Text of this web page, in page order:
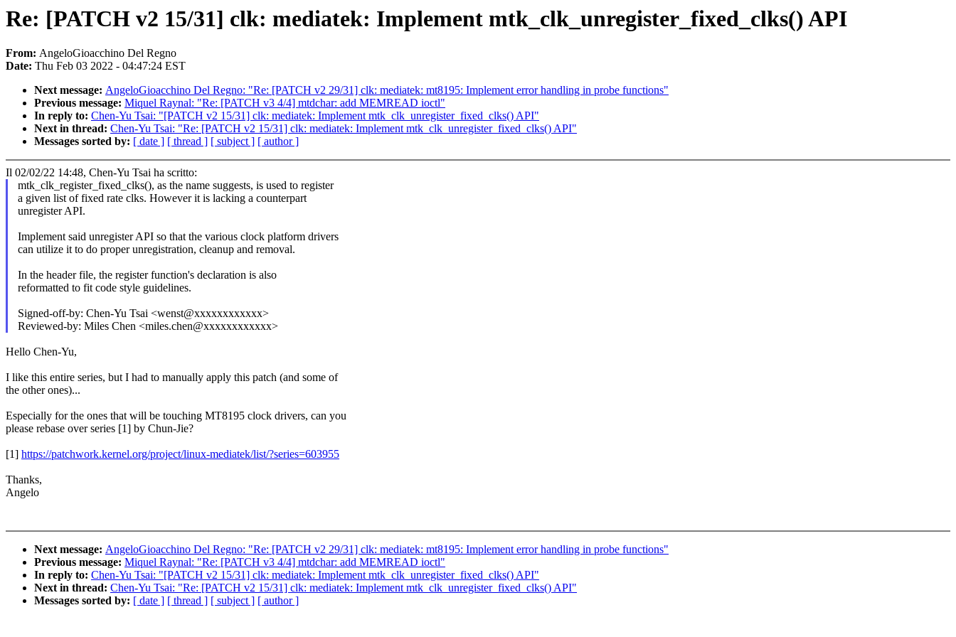
Re: [PATCH v2 15/31] clk: mediatek: Implement mtk_clk_unregister_fixed_clks() API
From: AngeloGioacchino Del Regno
Date: Thu Feb 03 2022 - 04:47:24 EST
Next message: AngeloGioacchino Del Regno: "Re: [PATCH v2 29/31] clk: mediatek: mt8195: Implement error handling in probe functions"
Previous message: Miquel Raynal: "Re: [PATCH v3 4/4] mtdchar: add MEMREAD ioctl"
In reply to: Chen-Yu Tsai: "[PATCH v2 15/31] clk: mediatek: Implement mtk_clk_unregister_fixed_clks() API"
Next in thread: Chen-Yu Tsai: "Re: [PATCH v2 15/31] clk: mediatek: Implement mtk_clk_unregister_fixed_clks() API"
Messages sorted by: [ date ] [ thread ] [ subject ] [ author ]
Il 02/02/22 14:48, Chen-Yu Tsai ha scritto:
mtk_clk_register_fixed_clks(), as the name suggests, is used to register
a given list of fixed rate clks. However it is lacking a counterpart
unregister API.
Implement said unregister API so that the various clock platform drivers
can utilize it to do proper unregistration, cleanup and removal.
In the header file, the register function's declaration is also
reformatted to fit code style guidelines.
Signed-off-by: Chen-Yu Tsai <wenst@xxxxxxxxxxxx>
Reviewed-by: Miles Chen <miles.chen@xxxxxxxxxxxx>
Hello Chen-Yu,
I like this entire series, but I had to manually apply this patch (and some of
the other ones)...
Especially for the ones that will be touching MT8195 clock drivers, can you
please rebase over series [1] by Chun-Jie?
[1] https://patchwork.kernel.org/project/linux-mediatek/list/?series=603955
Thanks,
Angelo
Next message: AngeloGioacchino Del Regno: "Re: [PATCH v2 29/31] clk: mediatek: mt8195: Implement error handling in probe functions"
Previous message: Miquel Raynal: "Re: [PATCH v3 4/4] mtdchar: add MEMREAD ioctl"
In reply to: Chen-Yu Tsai: "[PATCH v2 15/31] clk: mediatek: Implement mtk_clk_unregister_fixed_clks() API"
Next in thread: Chen-Yu Tsai: "Re: [PATCH v2 15/31] clk: mediatek: Implement mtk_clk_unregister_fixed_clks() API"
Messages sorted by: [ date ] [ thread ] [ subject ] [ author ]